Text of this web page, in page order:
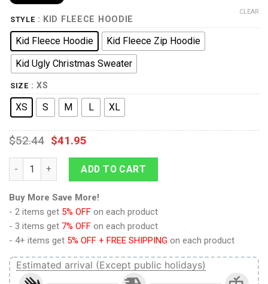
STYLE : KID FLEECE HOODIE
Kid Fleece Hoodie
Kid Fleece Zip Hoodie
Kid Ugly Christmas Sweater
SIZE : XS
XS S M L XL
CLEAR
$52.44 $41.95
9Heritages 3D One Piece Roronoa Zoro Kids Hoodie Custom
ADD TO CART
Buy More Save More!
- 2 items get 5% OFF on each product
- 3 items get 7% OFF on each product
- 4+ items get 5% OFF + FREE SHIPPING on each product
Estimated arrival (Except public holidays)